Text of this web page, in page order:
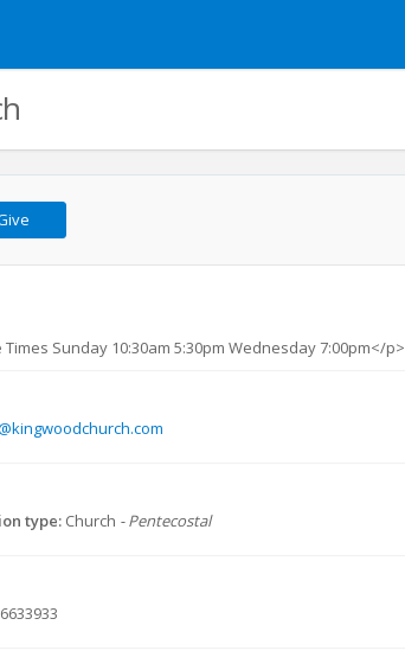
Times Sunday 10:30am 5:30pm Wednesday 7:00pm</p>
type: Church - Pentecostal